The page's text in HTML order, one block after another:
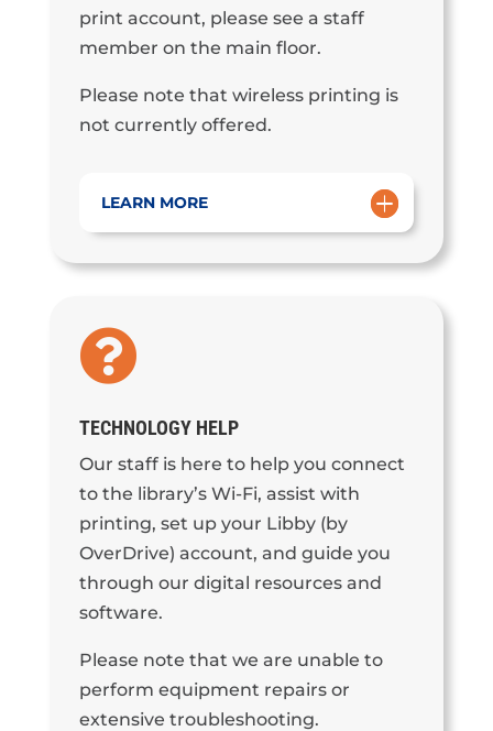
print account, please see a staff
member on the main floor.
Please note that wireless printing is
not currently offered.
LEARN MORE

TECHNOLOGY HELP
Our staff is here to help you connect
to the library’s Wi-Fi, assist with
printing, set up your Libby (by
OverDrive) account, and guide you
through our digital resources and
software.
Please note that we are unable to
perform equipment repairs or
extensive troubleshooting.